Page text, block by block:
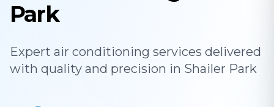
Park
Expert air conditioning services delivered
with quality and precision in Shailer Park